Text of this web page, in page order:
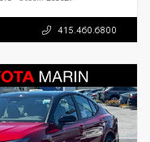
415.460.6800